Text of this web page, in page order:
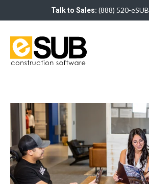
Talk to Sales: (888) 520-eSUB